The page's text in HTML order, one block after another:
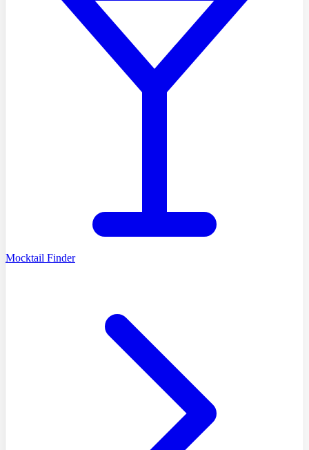
Mocktail Finder